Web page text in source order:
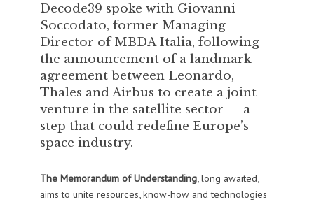
Decode39 spoke with Giovanni
Soccodato, former Managing
Director of MBDA Italia, following
the announcement of a landmark
agreement between Leonardo,
Thales and Airbus to create a joint
venture in the satellite sector — a
step that could redefine Europe’s
space industry.
The Memorandum of Understanding, long awaited,
aims to unite resources, know-how and technologies